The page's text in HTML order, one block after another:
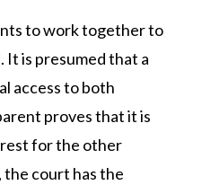
to work together to
It is presumed that a
access to both
proves that it is
for the other
the court has the